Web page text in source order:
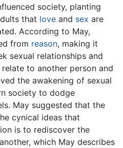
society, planting
that love and sex are
According to May,
from reason, making it
sexual relationships and
to another person and
the awakening of sexual
society to dodge
May suggested that the
cynical ideas that
is to rediscover the
which May describes